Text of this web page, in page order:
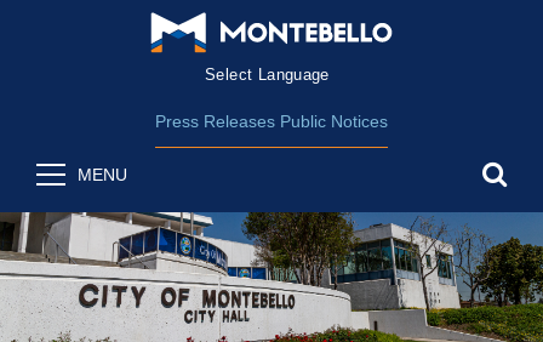
Form Field 2
Press Releases Public Notices
MENU